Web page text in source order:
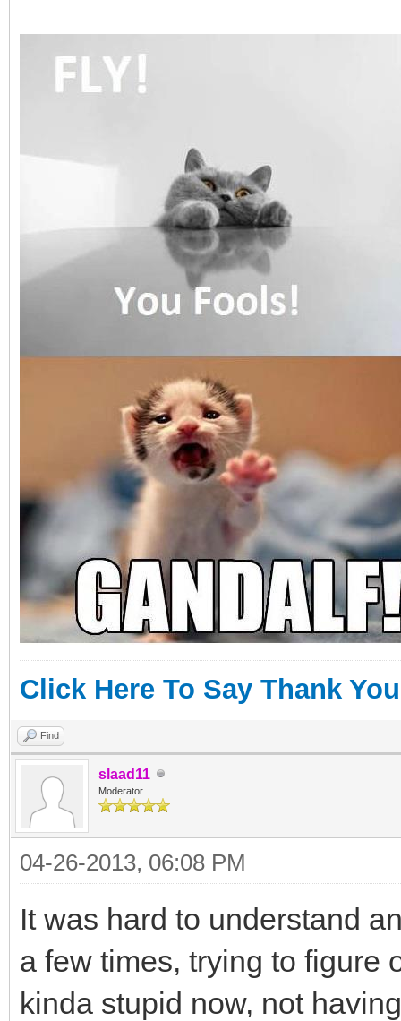
Click Here To Say Thank You
Find
slaad11
Moderator
04-26-2013, 06:08 PM
It was hard to understand
a few times, trying to figure
kinda stupid now, not